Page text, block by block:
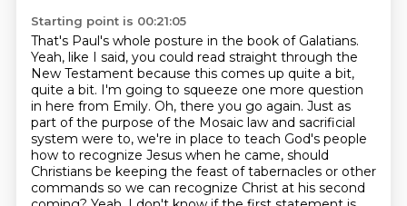
Starting point is 00:21:05
That's Paul's whole posture in the book of Galatians.
Yeah, like I said, you could read straight through the
New Testament because this comes up quite a bit,
quite a bit. I'm going to squeeze one more question
in here from Emily. Oh, there you go again. Just as
part of the purpose of the Mosaic law and sacrificial
system were to, we're in place to teach God's people
how to recognize Jesus when he came, should
Christians be keeping the feast of tabernacles or other
commands so we can recognize Christ at his second